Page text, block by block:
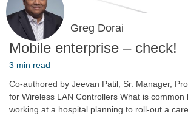
Greg Dorai
Mobile enterprise – check!
3 min read
Co-authored by Jeevan Patil, Sr. Manager,
for Wireless LAN Controllers What is common
working at a hospital planning to roll-out a